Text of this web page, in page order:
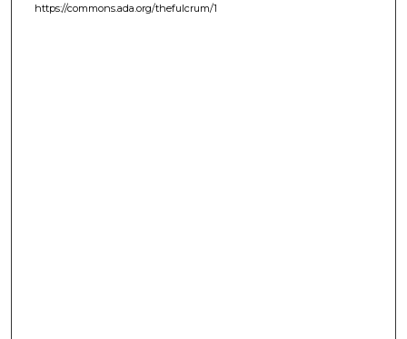
https://commons.ada.org/thefulcrum/1